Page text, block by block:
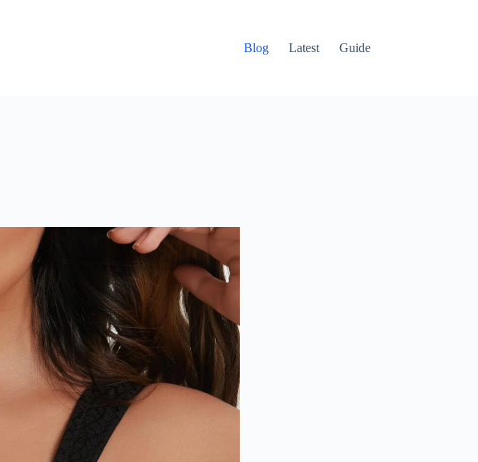
Blog Latest Guide